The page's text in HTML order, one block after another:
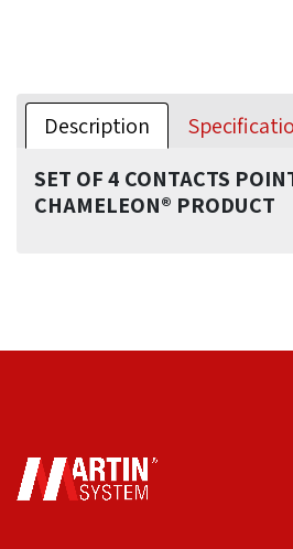
Description
SET OF 4 CONTACTS
CHAMELEON® PRODUCT